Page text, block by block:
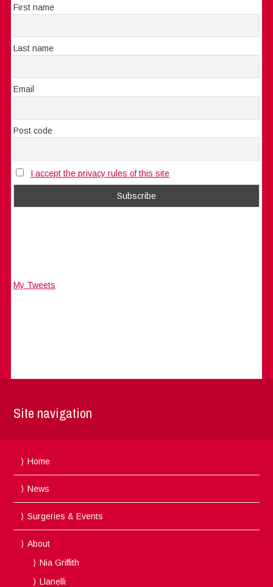
First name
Last name
Email
Post code
I accept the privacy rules of this site
My Tweets
Site navigation
Home
News
Surgeries & Events
About
Nia Griffith
Llanelli